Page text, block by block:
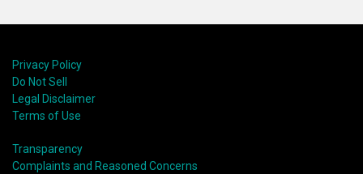
Privacy Policy
Do Not Sell
Legal Disclaimer
Terms of Use
Transparency
Complaints and Reasoned Concerns